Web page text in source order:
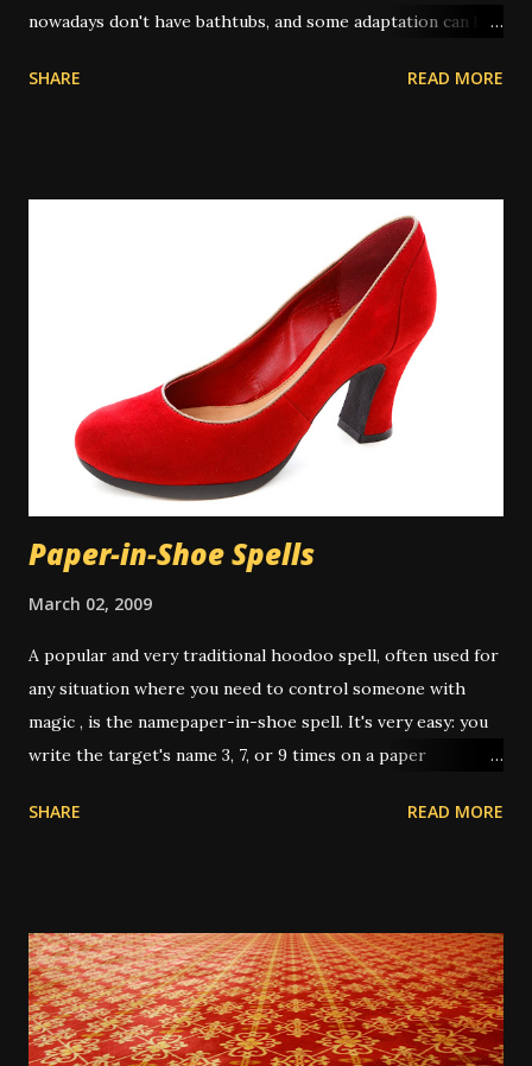
nowadays don't have bathtubs, and some adaptation can be
or bucket of water to pour on themselves in place of a
spiritual bath is similar to a regular bath, but with certain
key differences. Spiritual baths are not meant primarily for
physical cleansing and so washing items like soap might be
taboo depending on the exact bath type. However there
are some types of magical bath that do use the
multitasking property of soap or other cleansers, and in
those cases the cleaning aspect is appropriate to the
work. There is some controversy around washing the hair
in a spiritual bath. Many people don...
SHARE READ MORE
Paper-in-Shoe Spells
March 02, 2009
A popular and very traditional hoodoo spell, often used for
any situation where you need to control someone with
magic , is the namepaper-in-shoe spell. It's very easy: you
write the target's name 3, 7, or 9 times on a paper
fold it up, sometimes after dressing it with oils or
this work several times over the years. In one instance, I
was working for a very unpleasant boss, on a short-term
job. It was the last day, and I only had about 3 hours of
work left on the project; and I wanted him to up my pay for
SHARE READ MORE